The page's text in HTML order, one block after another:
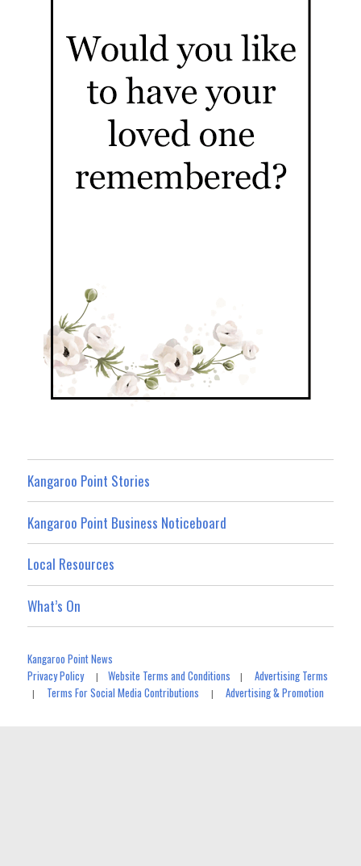
Kangaroo Point Stories
Kangaroo Point Business Noticeboard
Local Resources
What’s On
Kangaroo Point News
Privacy Policy|Website Terms and Conditions |Advertising Terms
| Terms For Social Media Contributions |Advertising & Promotion